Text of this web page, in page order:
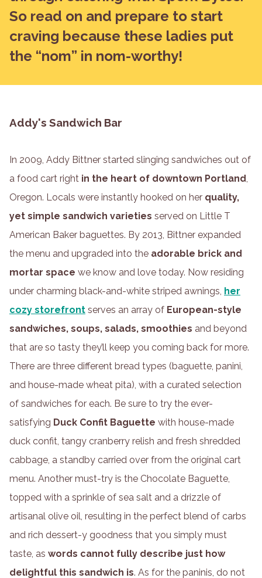
So read on and prepare to start
craving because these ladies put
the “nom” in nom-worthy!
Addy's Sandwich Bar
In 2009, Addy Bittner started slinging sandwiches out of
a food cart right in the heart of downtown Portland
Oregon. Locals were instantly hooked on her quality,
yet simple sandwich varieties served on Little T
American Baker baguettes. By 2013, Bittner expanded
the menu and upgraded into the adorable brick and
mortar space we know and love today. Now residing
under charming black-and-white striped awnings, her
cozy storefront serves an array of European-style
sandwiches, soups, salads, smoothies and beyond
that are so tasty they’ll keep you coming back for more.
There are three different bread types (baguette, panini,
and house-made wheat pita), with a curated selection
of sandwiches for each. Be sure to try the ever-
satisfying Duck Confit Baguette with house-made
duck confit, tangy cranberry relish and fresh shredded
cabbage, a standby carried over from the original cart
menu. Another must-try is the Chocolate Baguette,
topped with a sprinkle of sea salt and a drizzle of
artisanal olive oil, resulting in the perfect blend of carbs
and rich dessert-y goodness that you simply must
taste, as words cannot fully describe just how
delightful this sandwich is. As for the paninis, do not